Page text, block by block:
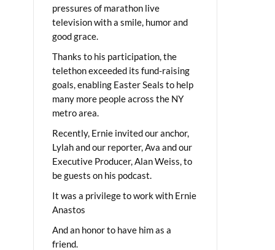
pressures of marathon live
television with a smile, humor and
good grace.
Thanks to his participation, the
telethon exceeded its fund-raising
goals, enabling Easter Seals to help
many more people across the NY
metro area.
Recently, Ernie invited our anchor,
Lylah and our reporter, Ava and our
Executive Producer, Alan Weiss, to
be guests on his podcast.
It was a privilege to work with Ernie
Anastos
And an honor to have him as a
friend.